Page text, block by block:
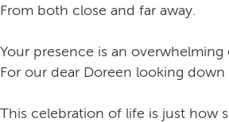
From both close and far away.
Your presence is an overwhelming
For our dear Doreen looking down
This celebration of life is just how